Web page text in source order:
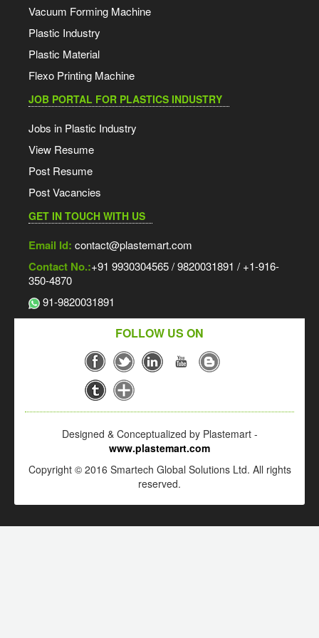
Vacuum Forming Machine
Plastic Industry
Plastic Material
Flexo Printing Machine
JOB PORTAL FOR PLASTICS INDUSTRY
Jobs in Plastic Industry
View Resume
Post Resume
Post Vacancies
GET IN TOUCH WITH US
Email Id: contact@plastemart.com
Contact No.:+91 9930304565 / 9820031891 / +1-916-
350-4870
91-9820031891
FOLLOW US ON
Designed & Conceptualized by Plastemart -
www.plastemart.com
Copyright © 2016 Smartech Global Solutions Ltd. All rights
reserved.